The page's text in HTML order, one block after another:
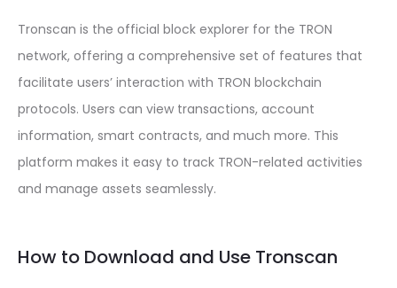
Tronscan is the official block explorer for the TRON
network, offering a comprehensive set of features that
facilitate users’ interaction with TRON blockchain
protocols. Users can view transactions, account
information, smart contracts, and much more. This
platform makes it easy to track TRON-related activities
and manage assets seamlessly.
How to Download and Use Tronscan